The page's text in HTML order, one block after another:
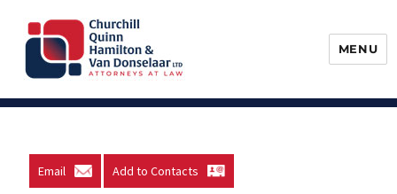
Churchill, Quinn, Hamilton & Van
MENU
Email Add to Contacts